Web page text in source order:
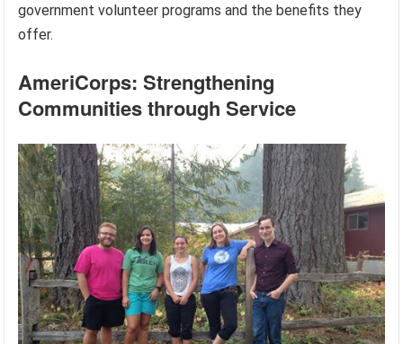
government volunteer programs and the benefits they
offer.
AmeriCorps: Strengthening
Communities through Service